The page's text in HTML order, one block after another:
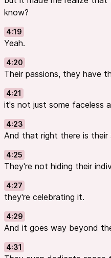
know?
4:19
Yeah.
4:20
Their passions, they have
4:21
it's not just some faceless
4:23
And that right there is their
4:25
They're not hiding their
4:27
they're celebrating it.
4:29
And it goes way beyond
4:31